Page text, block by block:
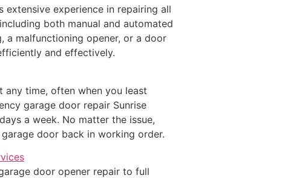
extensive experience in repairing all
both manual and automated
a malfunctioning opener, or a door
and effectively.
any time, often when you least
garage door repair Sunrise
a week. No matter the issue,
door back in working order.
door opener repair to full